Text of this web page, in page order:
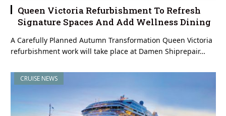
Queen Victoria Refurbishment To Refresh
Signature Spaces And Add Wellness Dining
A Carefully Planned Autumn Transformation Queen Victoria
refurbishment work will take place at Damen Shiprepair…
CRUISE NEWS